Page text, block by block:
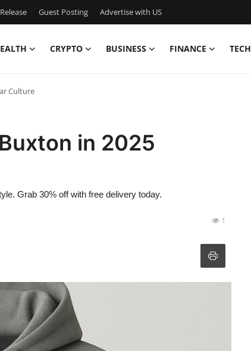
Guest Posting Advertise with US
CRYPTO BUSINESS FINANCE TECH
Culture
in 2025
Grab 30% off with free delivery today.
1